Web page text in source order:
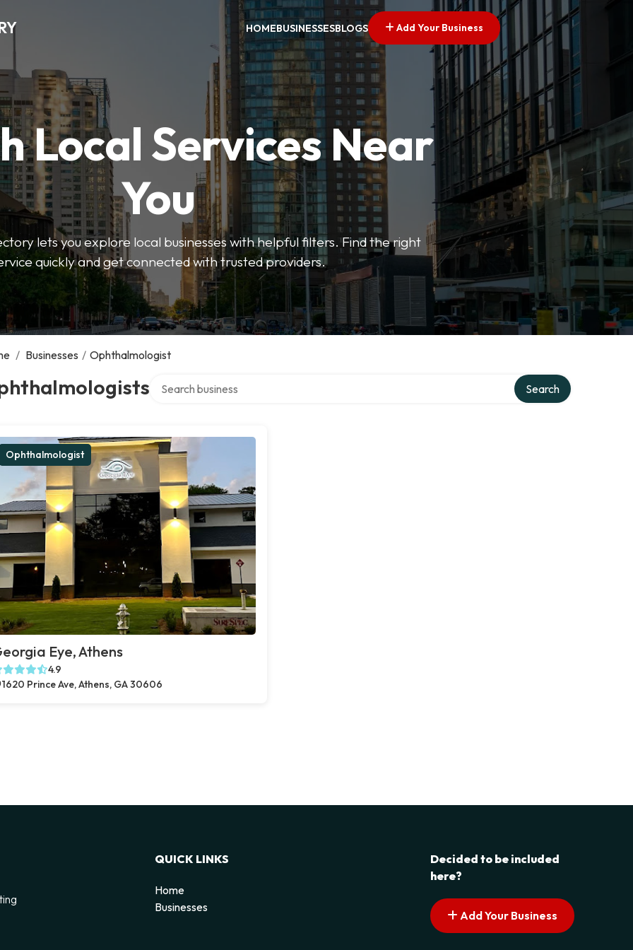
HOMEBUSINESSESBLOGS Add Your Business
Local Services Near
You
lets you explore local businesses with helpful filters. Find the right
quickly and get connected with trusted providers.
/ Businesses / Ophthalmologist
Search
Ophthalmologist
Eye, Athens
4.9
1620 Prince Ave, Athens, GA 30606
QUICK LINKS
Home
Businesses
Decided to be included
here?
Add Your Business